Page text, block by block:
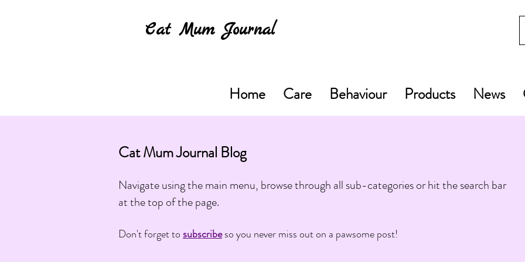
Cat Mum Journal
Home Care Behaviour Products News
Cat Mum Journal Blog
Navigate using the main menu, browse through all sub-categories or hit the search bar
at the top of the page.
Don't forget to subscribeso you never miss out on a pawsome post!